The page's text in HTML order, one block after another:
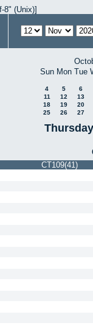
8" (Unix)]
Sun Mon Tue
4 5
6
11
12
13
18
19
20
25
26 27
CT109(41)